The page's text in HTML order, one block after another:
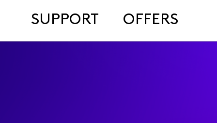
SUPPORT OFFERS